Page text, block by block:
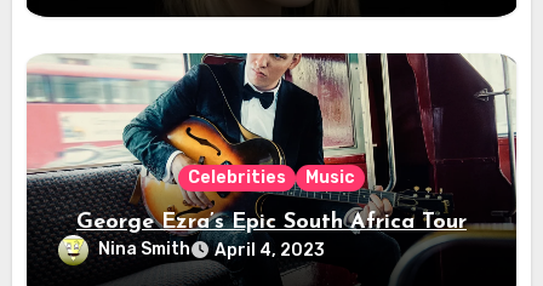
Celebrities Music
George Ezra’s Epic South Africa Tour
Nina Smith April 4, 2023